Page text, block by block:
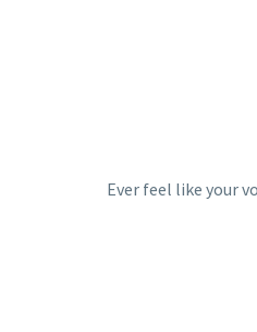
Ever feel like your